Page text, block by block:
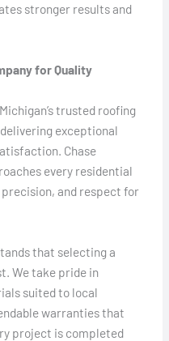
stronger results and
for Quality
trusted roofing
exceptional
Chase
every residential
and respect for
that selecting a
We take pride in
suited to local
warranties that
project is completed